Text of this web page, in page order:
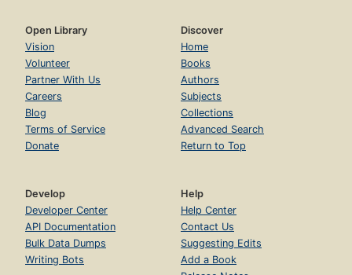
Open Library
Vision
Volunteer
Partner With Us
Careers
Blog
Terms of Service
Donate
Discover
Home
Books
Authors
Subjects
Collections
Advanced Search
Return to Top
Develop
Developer Center
API Documentation
Bulk Data Dumps
Writing Bots
Help
Help Center
Contact Us
Suggesting Edits
Add a Book